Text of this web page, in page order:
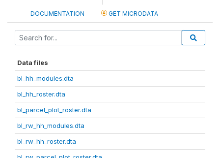
DOCUMENTATION GET MICRODATA
Data files
bl_hh_modules.dta
bl_hh_roster.dta
bl_parcel_plot_roster.dta
bl_rw_hh_modules.dta
bl_rw_hh_roster.dta